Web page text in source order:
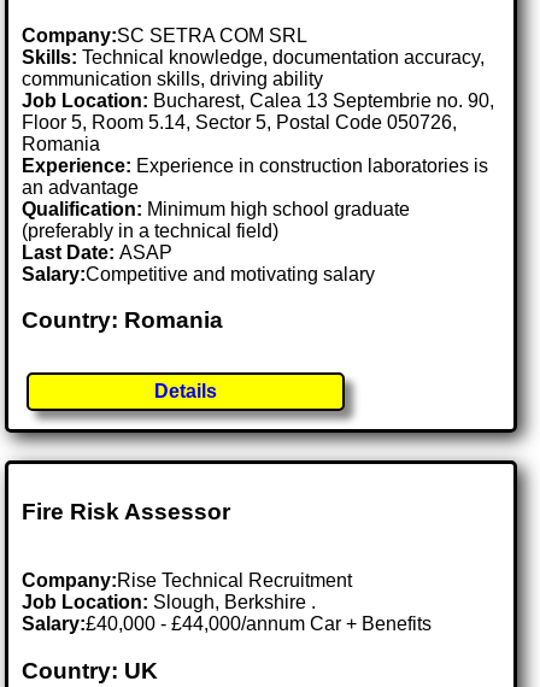
Company:SC SETRA COM SRL
Skills: Technical knowledge, documentation accuracy,
communication skills, driving ability
Job Location: Bucharest, Calea 13 Septembrie no. 90,
Floor 5, Room 5.14, Sector 5, Postal Code 050726,
Romania
Experience: Experience in construction laboratories is
an advantage
Qualification: Minimum high school graduate
(preferably in a technical field)
Last Date:ASAP
Salary:Competitive and motivating salary
Country: Romania
Details
Fire Risk Assessor
Company:Rise Technical Recruitment
Job Location: Slough, Berkshire .
Salary:£40,000 - £44,000/annum Car + Benefits
Country: UK